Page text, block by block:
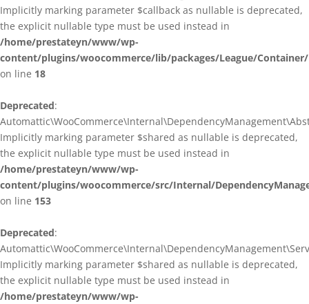
Implicitly marking parameter $callback as nullable is deprecated,
the explicit nullable type must be used instead in
/home/prestateyn/www/wp-
content/plugins/woocommerce/lib/packages/League/
on line 18
Deprecated:
Implicitly marking parameter $shared as nullable is deprecated,
the explicit nullable type must be used instead in
/home/prestateyn/www/wp-
content/plugins/woocommerce/src/Internal/
on line 153
Deprecated:
Implicitly marking parameter $shared as nullable is deprecated,
the explicit nullable type must be used instead in
/home/prestateyn/www/wp-